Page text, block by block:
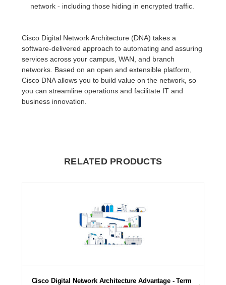
network - including those hiding in encrypted traffic.
Cisco Digital Network Architecture (DNA) takes a
software-delivered approach to automating and assuring
services across your campus, WAN, and branch
networks. Based on an open and extensible platform,
Cisco DNA allows you to build value on the network, so
you can streamline operations and facilitate IT and
business innovation.
RELATED PRODUCTS
Cisco Digital Network Architecture Advantage - Term